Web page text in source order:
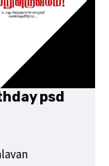
psd